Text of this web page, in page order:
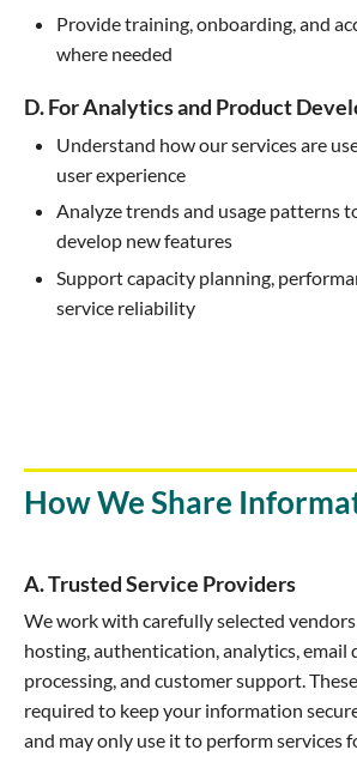
Provide training, onboarding, and
where needed
D. For Analytics and Product
Understand how our services are
user experience
Analyze trends and usage patterns
develop new features
Support capacity planning,
service reliability
How We Share
A. Trusted Service Providers
We work with carefully selected
hosting, authentication, analytics, email
processing, and customer support.
required to keep your information
and may only use it to perform services